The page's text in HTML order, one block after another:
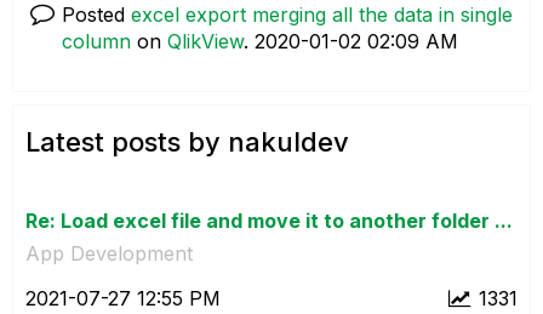
Posted excel export merging all the data in single
column on QlikView. ‎2020-01-02 02:09 AM
Latest posts by nakuldev
Re: Load excel file and move it to another folder ...
App Development
1331
‎2021-07-27 12:55 PM